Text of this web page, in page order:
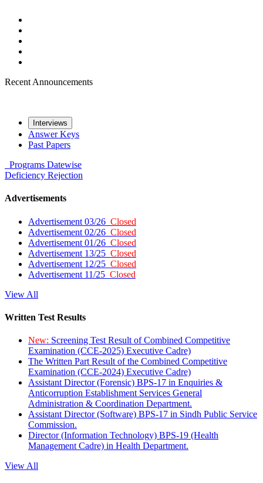
Recent Announcements
Interviews
Answer Keys
Past Papers
Programs Datewise
Deficiency Rejection
Advertisements
Advertisement 03/26 Closed
Advertisement 02/26 Closed
Advertisement 01/26 Closed
Advertisement 13/25 Closed
Advertisement 12/25 Closed
Advertisement 11/25 Closed
View All
Written Test Results
New: Screening Test Result of Combined Competitive
Examination (CCE-2025) Executive Cadre)
The Written Part Result of the Combined Competitive
Examination (CCE-2024) Executive Cadre)
Assistant Director (Forensic) BPS-17 in Enquiries &
Anticorruption Establishment Services General
Administration & Coordination Department.
Assistant Director (Software) BPS-17 in Sindh Public Service
Commission.
Director (Information Technology) BPS-19 (Health
Management Cadre) in Health Department.
View All